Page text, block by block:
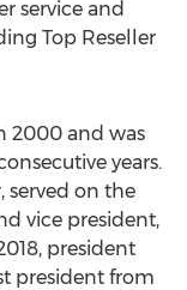
service and
Top Reseller
2000 and was
years.
served on the
vice president,
president
president from